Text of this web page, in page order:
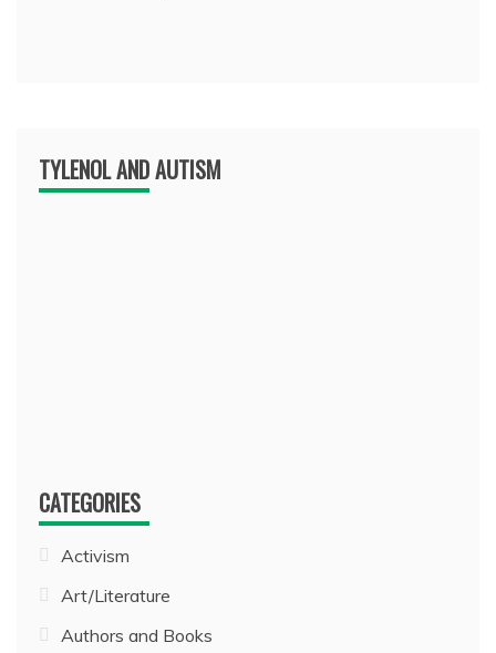
TYLENOL AND AUTISM
CATEGORIES
Activism
Art/Literature
Authors and Books